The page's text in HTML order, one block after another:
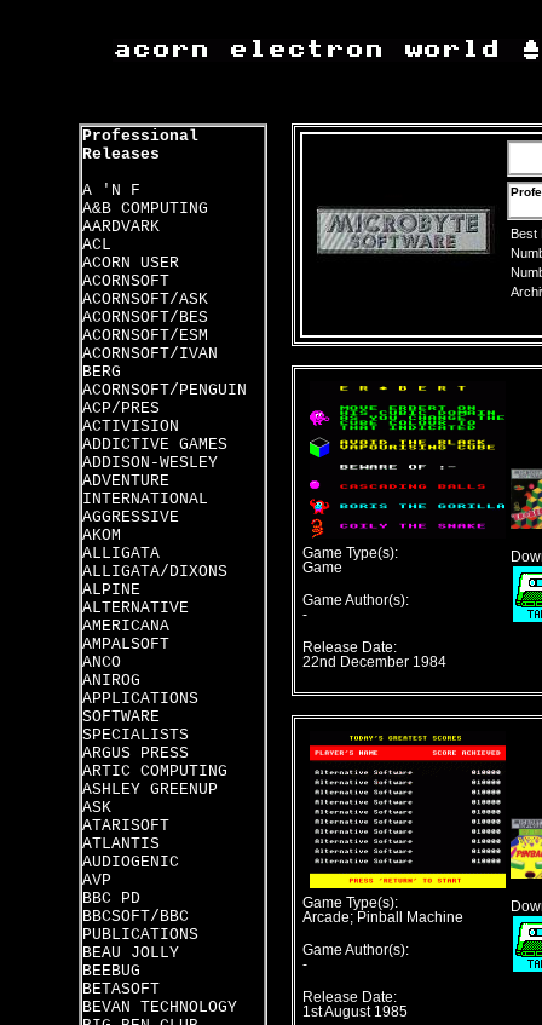
Professional
Releases
A 'N F
A&B COMPUTING
AARDVARK
ACL
ACORN USER
ACORNSOFT
ACORNSOFT/ASK
ACORNSOFT/BES
ACORNSOFT/ESM
ACORNSOFT/IVAN
BERG
ACORNSOFT/PENGUIN
ACP/PRES
ACTIVISION
ADDICTIVE GAMES
ADDISON-WESLEY
ADVENTURE
INTERNATIONAL
AGGRESSIVE
AKOM
ALLIGATA
ALLIGATA/DIXONS
ALPINE
ALTERNATIVE
AMERICANA
AMPALSOFT
ANCO
ANIROG
APPLICATIONS
SOFTWARE
SPECIALISTS
ARGUS PRESS
ARTIC COMPUTING
ASHLEY GREENUP
ASK
ATARISOFT
ATLANTIS
AUDIOGENIC
AVP
BBC PD
BBCSOFT/BBC
PUBLICATIONS
BEAU JOLLY
BEEBUG
BETASOFT
BEVAN TECHNOLOGY
Best
Game Type(s):
Game
Game Author(s):
-
Release Date:
22nd December 1984
Game Type(s):
Arcade; Pinball Machine
Game Author(s):
-
Release Date:
1st August 1985